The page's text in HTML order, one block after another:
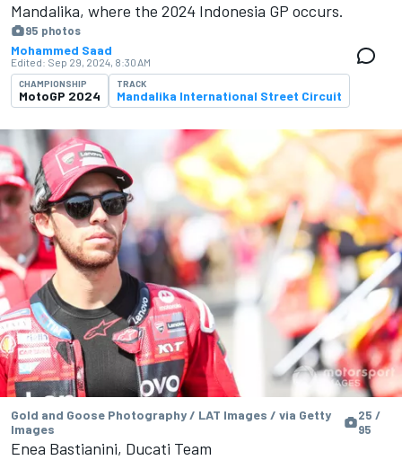
Mandalika, where the 2024 Indonesia GP occurs.
95 photos
Mohammed Saad
Edited: Sep 29, 2024, 8:30 AM
CHAMPIONSHIP
MotoGP 2024
TRACK
Mandalika International Street Circuit
Gold and Goose Photography / LAT Images / via Getty
Images
25 /
95
Enea Bastianini, Ducati Team